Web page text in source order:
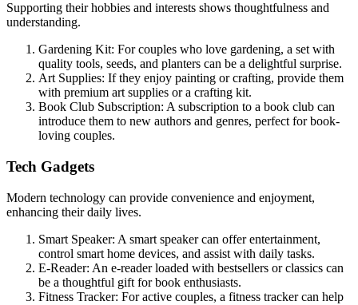
Supporting their hobbies and interests shows thoughtfulness and
understanding.
Gardening Kit: For couples who love gardening, a set with
quality tools, seeds, and planters can be a delightful surprise.
Art Supplies: If they enjoy painting or crafting, provide them
with premium art supplies or a crafting kit.
Book Club Subscription: A subscription to a book club can
introduce them to new authors and genres, perfect for book-
loving couples.
Tech Gadgets
Modern technology can provide convenience and enjoyment,
enhancing their daily lives.
Smart Speaker: A smart speaker can offer entertainment,
control smart home devices, and assist with daily tasks.
E-Reader: An e-reader loaded with bestsellers or classics can
be a thoughtful gift for book enthusiasts.
Fitness Tracker: For active couples, a fitness tracker can help